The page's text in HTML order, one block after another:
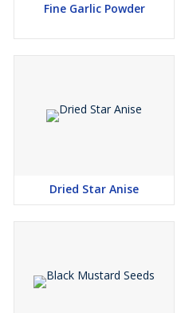
Fine Garlic Powder
Dried Star Anise